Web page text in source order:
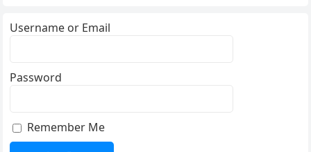
Username or Email
Password
Remember Me